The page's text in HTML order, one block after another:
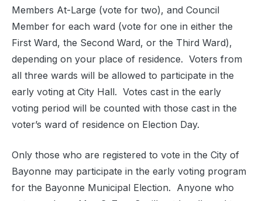
Members At-Large (vote for two), and Council
Member for each ward (vote for one in either the
First Ward, the Second Ward, or the Third Ward),
depending on your place of residence. Voters from
all three wards will be allowed to participate in the
early voting at City Hall. Votes cast in the early
voting period will be counted with those cast in the
voter’s ward of residence on Election Day.
Only those who are registered to vote in the City of
Bayonne may participate in the early voting program
for the Bayonne Municipal Election. Anyone who